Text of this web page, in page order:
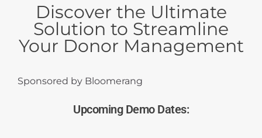
Discover the Ultimate
Solution to Streamline
Your Donor Management
Sponsored by Bloomerang
Upcoming Demo Dates: